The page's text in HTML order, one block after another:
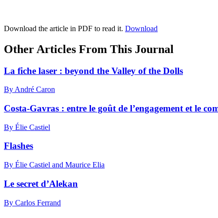
Download the article in PDF to read it. Download
Other Articles From This Journal
La fiche laser : beyond the Valley of the Dolls
By André Caron
Costa-Gavras : entre le goût de l’engagement et le
By Élie Castiel
Flashes
By Élie Castiel and Maurice Elia
Le secret d’Alekan
By Carlos Ferrand